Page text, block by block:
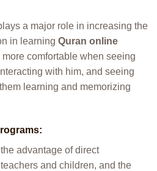
a major role in increasing the
in learning Quran online
comfortable when seeing
with him, and seeing
learning and memorizing
advantage of direct
and children, and the